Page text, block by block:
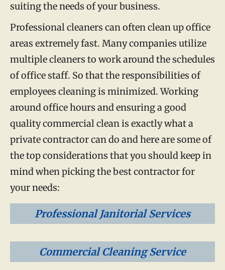
suiting the needs of your business.
Professional cleaners can often clean up office
areas extremely fast. Many companies utilize
multiple cleaners to work around the schedules
of office staff. So that the responsibilities of
employees cleaning is minimized. Working
around office hours and ensuring a good
quality commercial clean is exactly what a
private contractor can do and here are some of
the top considerations that you should keep in
mind when picking the best contractor for
your needs:
Professional Janitorial Services
Commercial Cleaning Service